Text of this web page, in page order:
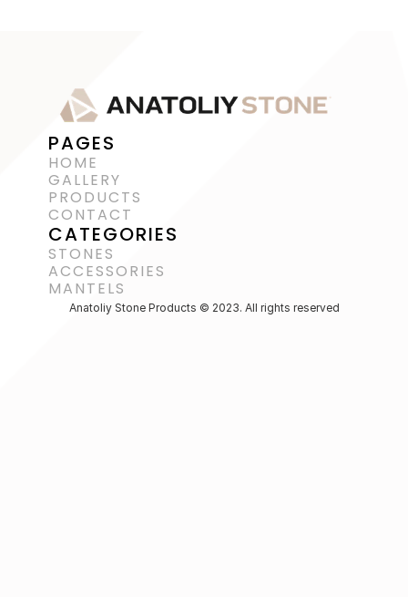
PAGES
HOME
GALLERY
PRODUCTS
CONTACT
CATEGORIES
STONES
ACCESSORIES
MANTELS
Anatoliy Stone Products © 2023. All rights reserved